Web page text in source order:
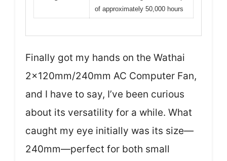
of approximately 50,000 hours
Finally got my hands on the Wathai
2x120mm/240mm AC Computer Fan,
and I have to say, I’ve been curious
about its versatility for a while. What
caught my eye initially was its size—
240mm—perfect for both small